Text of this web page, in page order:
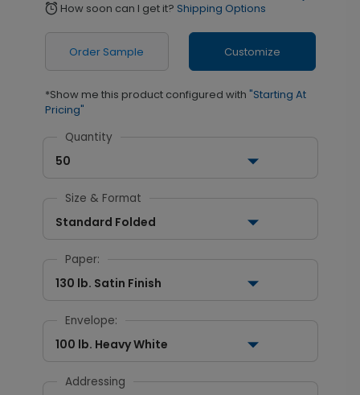
alarm How soon can I get it? Shipping Options
Order Sample Customize
*Show me this product configured with "Starting At
Pricing"
Quantity
50
Size & Format
Standard Folded
Paper:
130 lb. Satin Finish
Envelope:
100 lb. Heavy White
Addressing